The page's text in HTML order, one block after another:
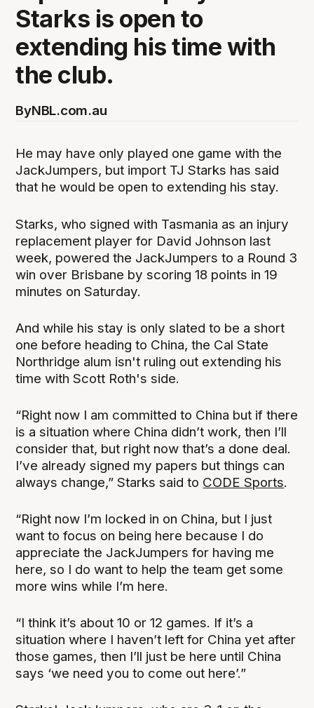
Starks is open to
extending his time with
the club.
ByNBL.com.au
He may have only played one game with the
JackJumpers, but import TJ Starks has said
that he would be open to extending his stay.
Starks, who signed with Tasmania as an injury
replacement player for David Johnson last
week, powered the JackJumpers to a Round 3
win over Brisbane by scoring 18 points in 19
minutes on Saturday.
And while his stay is only slated to be a short
one before heading to China, the Cal State
Northridge alum isn't ruling out extending his
time with Scott Roth's side.
“Right now I am committed to China but if there
is a situation where China didn’t work, then I’ll
consider that, but right now that’s a done deal.
I’ve already signed my papers but things can
always change,” Starks said to CODE Sports.
“Right now I’m locked in on China, but I just
want to focus on being here because I do
appreciate the JackJumpers for having me
here, so I do want to help the team get some
more wins while I’m here.
“I think it’s about 10 or 12 games. If it’s a
situation where I haven’t left for China yet after
those games, then I’ll just be here until China
says ‘we need you to come out here’.”